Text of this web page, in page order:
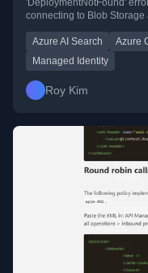
'DeploymentNotFound'
connecting to Blob Storage
Azure AI Search Azure
Managed Identity
Roy Kim